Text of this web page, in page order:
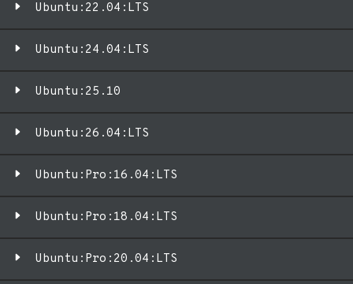
Ubuntu:22.04:LTS
Ubuntu:24.04:LTS
Ubuntu:25.10
Ubuntu:26.04:LTS
Ubuntu:Pro:16.04:LTS
Ubuntu:Pro:18.04:LTS
Ubuntu:Pro:20.04:LTS